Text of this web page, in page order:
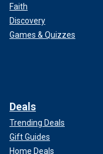
Faith
Discovery
Games & Quizzes
Deals
Trending Deals
Gift Guides
Home Deals